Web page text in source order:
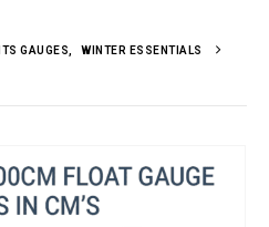
GAUGES WINTER ESSENTIALS